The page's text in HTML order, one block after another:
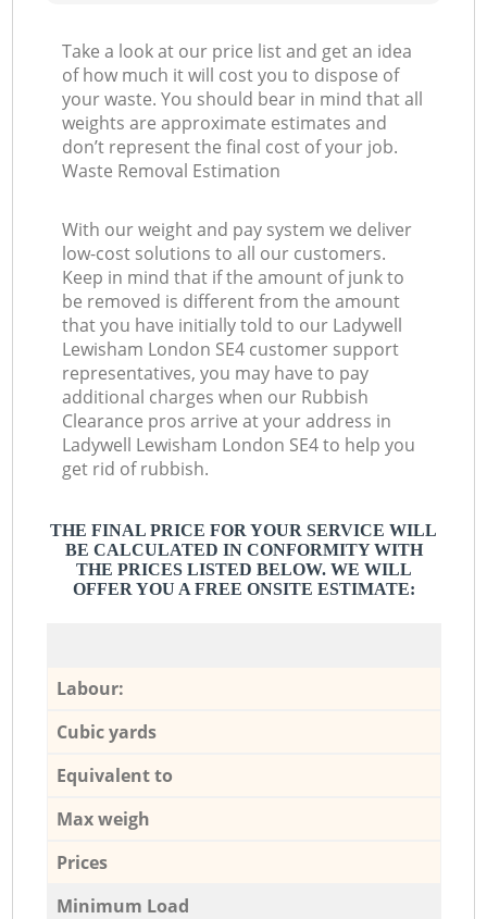
Take a look at our price list and get an idea
of how much it will cost you to dispose of
your waste. You should bear in mind that all
weights are approximate estimates and
don’t represent the final cost of your job.
Waste Removal Estimation
With our weight and pay system we deliver
low-cost solutions to all our customers.
Keep in mind that if the amount of junk to
be removed is different from the amount
that you have initially told to our Ladywell
Lewisham London SE4 customer support
representatives, you may have to pay
additional charges when our Rubbish
Clearance pros arrive at your address in
Ladywell Lewisham London SE4 to help you
get rid of rubbish.
THE FINAL PRICE FOR YOUR SERVICE WILL
BE CALCULATED IN CONFORMITY WITH
THE PRICES LISTED BELOW. WE WILL
OFFER YOU A FREE ONSITE ESTIMATE:
Labour:
Cubic yards
Equivalent to
Max weigh
Prices
Minimum Load